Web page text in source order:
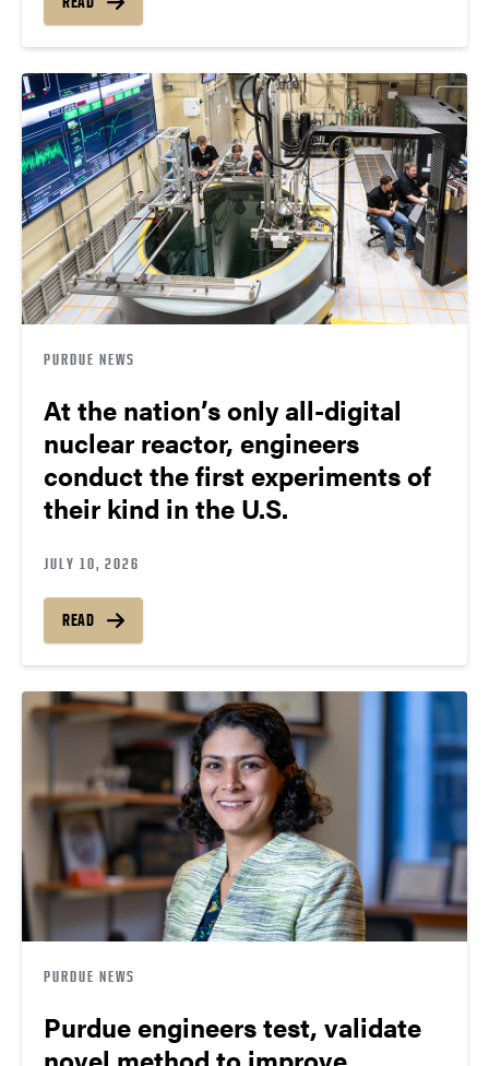
PURDUE NEWS
At the nation’s only all-digital
nuclear reactor, engineers
conduct the first experiments of
their kind in the U.S.
JULY 10, 2026
READ
PURDUE NEWS
Purdue engineers test, validate